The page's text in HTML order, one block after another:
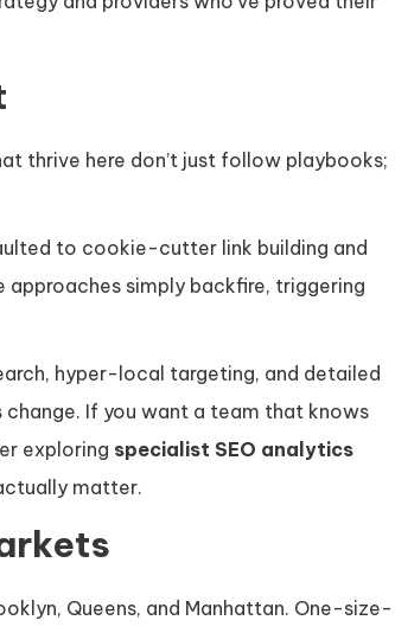
thrive here don’t just follow playbooks;
to cookie-cutter link building and
simply backfire, triggering
hyper-local targeting, and detailed
If you want a team that knows
exploring specialist SEO analytics
matter.
Queens, and Manhattan. One-size-